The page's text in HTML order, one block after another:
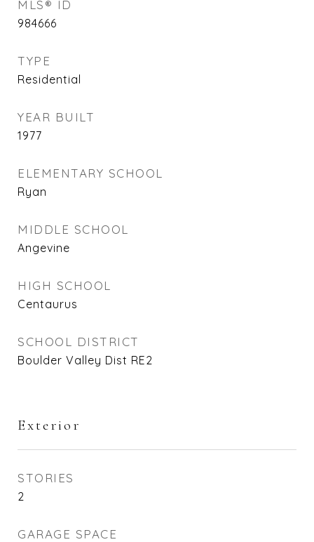
MLS® ID
984666
TYPE
Residential
YEAR BUILT
1977
ELEMENTARY SCHOOL
Ryan
MIDDLE SCHOOL
Angevine
HIGH SCHOOL
Centaurus
SCHOOL DISTRICT
Boulder Valley Dist RE2
Exterior
STORIES
2
GARAGE SPACE